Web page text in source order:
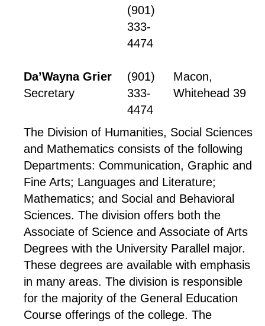
(901)
333-
4474
Da’Wayna Grier
Secretary
(901)
333-
4474
Macon,
Whitehead 39
The Division of Humanities, Social Sciences
and Mathematics consists of the following
Departments: Communication, Graphic and
Fine Arts; Languages and Literature;
Mathematics; and Social and Behavioral
Sciences. The division offers both the
Associate of Science and Associate of Arts
Degrees with the University Parallel major.
These degrees are available with emphasis
in many areas. The division is responsible
for the majority of the General Education
Course offerings of the college. The